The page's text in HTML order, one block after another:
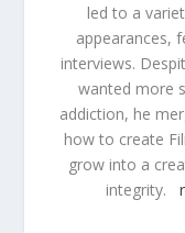
led to a
appearances,
interviews.
wanted more
addiction, he
how to create
grow into a
integrity.